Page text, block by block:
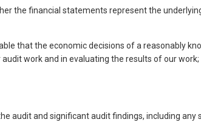
the financial statements represent the
that the economic decisions of a reasonably
work and in evaluating the results of our
audit and significant audit findings, including any